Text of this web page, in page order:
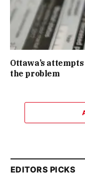
Ottawa’s
the problem
EDITORS PICKS